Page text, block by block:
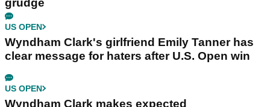
US OPEN
Wyndham Clark's girlfriend Emily Tanner has
clear message for haters after U.S. Open win
US OPEN
Wyndham Clark makes expected